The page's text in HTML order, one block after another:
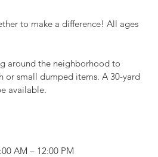
to make a difference! All ages
around the neighborhood to
or small dumped items. A 30-yard
available.
AM – 12:00 PM